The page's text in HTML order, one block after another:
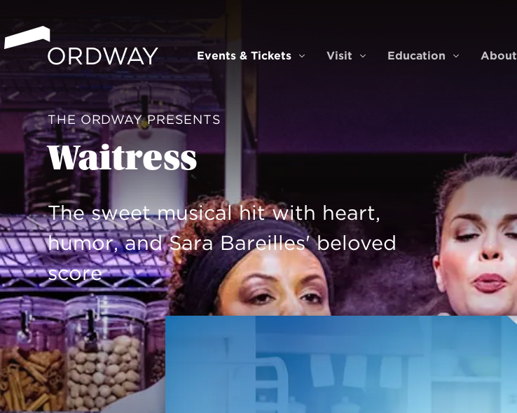
Events & Tickets
Events & Tickets
Visit Education
Education
About
THE ORDWAY PRESENTS
Waitress
The sweet musical hit with heart,
humor, and Sara Bareilles' beloved
score